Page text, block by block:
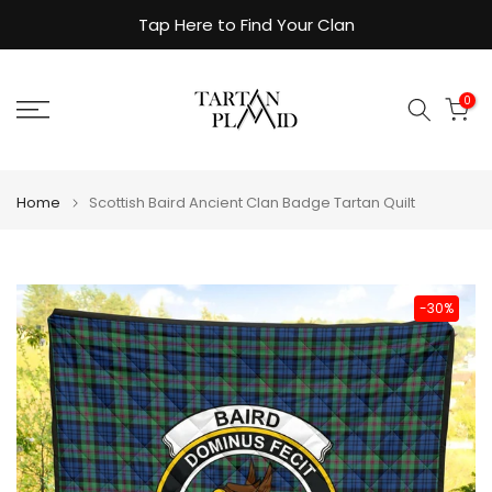
to
Tap Here to Find Your Clan
0
Home Scottish Baird Ancient Clan Badge Tartan Quilt
-30%